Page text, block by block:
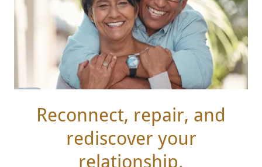
Reconnect, repair, and
rediscover your
relationship.